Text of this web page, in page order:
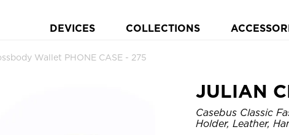
DEVICES COLLECTIONS
Wallet PHONE CASE - 275
JULIAN
Casebus Classic
Holder, Leather,